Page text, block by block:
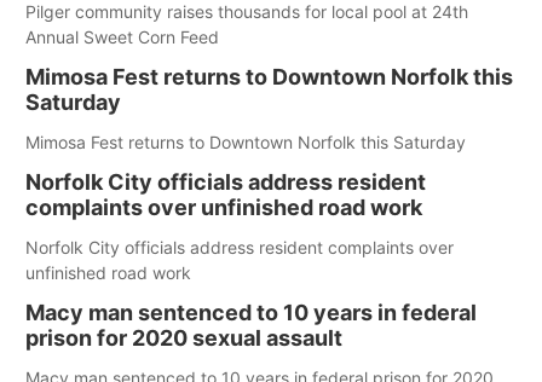
Pilger community raises thousands for local pool at 24th
Annual Sweet Corn Feed
Mimosa Fest returns to Downtown Norfolk this
Saturday
Mimosa Fest returns to Downtown Norfolk this Saturday
Norfolk City officials address resident
complaints over unfinished road work
Norfolk City officials address resident complaints over
unfinished road work
Macy man sentenced to 10 years in federal
prison for 2020 sexual assault
Macy man sentenced to 10 years in federal prison for 2020